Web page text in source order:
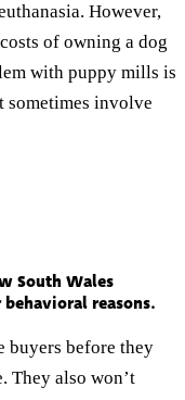
However,
of owning a dog
with puppy mills is
sometimes involve
South Wales
reasons.
buyers before they
They also won’t